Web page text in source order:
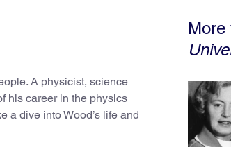
A physicist, science
his career in the physics
a dive into Wood’s life and
More